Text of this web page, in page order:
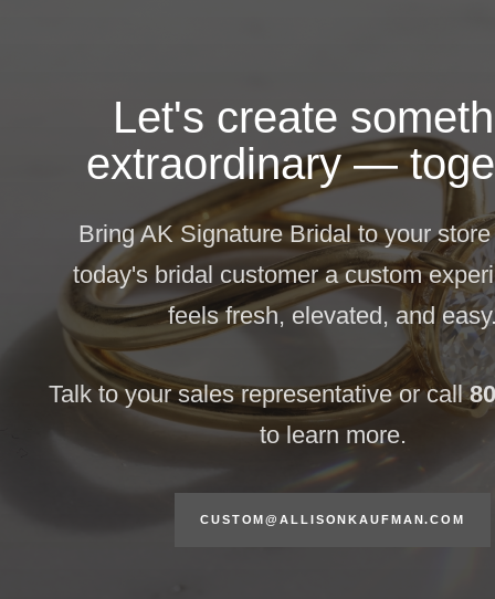
Let's create
extraordinary —
Bring AK Signature Bridal to your
today's bridal customer a custom
feels fresh, elevated, and
Talk to your sales representative or call
to learn more.
CUSTOM@ALLISONKAUFMAN.COM